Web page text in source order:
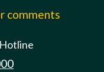
comments